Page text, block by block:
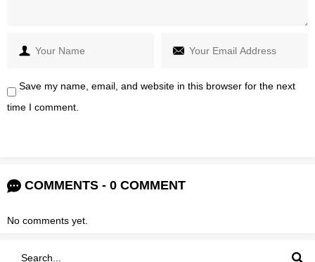
Save my name, email, and website in this browser for the next
time I comment.
COMMENTS - 0 COMMENT
No comments yet.